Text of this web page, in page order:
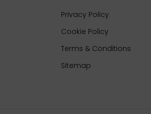
Privacy Policy
Cookie Policy
Terms & Conditions
Sitemap